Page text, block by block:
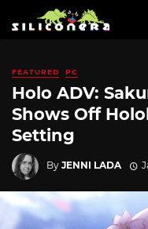
FEATURED PC
Holo ADV:
Shows Off
Setting
By JENNI LADA